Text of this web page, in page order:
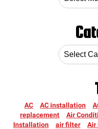
AC AC installation
replacement
Air
Installation
air filter Air